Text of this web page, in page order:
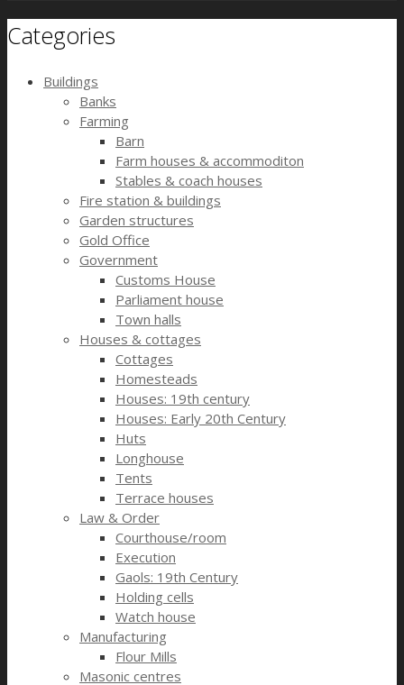
Categories
Buildings
Banks
Farming
Barn
Farm houses & accommoditon
Stables & coach houses
Fire station & buildings
Garden structures
Gold Office
Government
Customs House
Parliament house
Town halls
Houses & cottages
Cottages
Homesteads
Houses: 19th century
Houses: Early 20th Century
Huts
Longhouse
Tents
Terrace houses
Law & Order
Courthouse/room
Execution
Gaols: 19th Century
Holding cells
Watch house
Manufacturing
Flour Mills
Masonic centres